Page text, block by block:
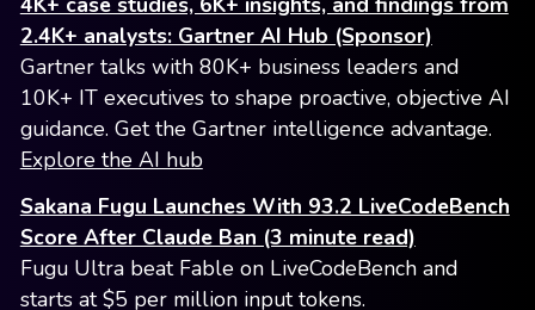
2.4K+ analysts: Gartner AI Hub (Sponsor)
Gartner talks with 80K+ business leaders and
10K+ IT executives to shape proactive, objective AI
guidance. Get the Gartner intelligence advantage.
Explore the AI hub
Sakana Fugu Launches With 93.2 LiveCodeBench
Score After Claude Ban (3 minute read)
Fugu Ultra beat Fable on LiveCodeBench and
starts at $5 per million input tokens.